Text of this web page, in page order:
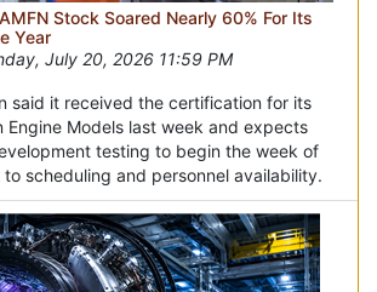
Stock Soared Nearly 60% For Its
Year
July 20, 2026 11:59 PM
said it received the certification for its
Engine Models last week and expects
testing to begin the week of
scheduling and personnel availability.